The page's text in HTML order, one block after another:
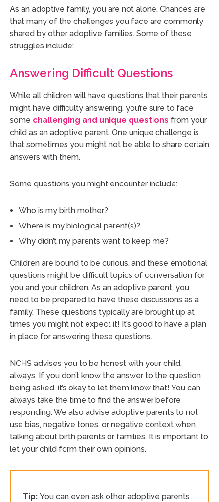
As an adoptive family, you are not alone. Chances are
that many of the challenges you face are commonly
shared by other adoptive families. Some of these
struggles include:
Answering Difficult Questions
While all children will have questions that their parents
might have difficulty answering, you’re sure to face
some challenging and unique questions from your
child as an adoptive parent. One unique challenge is
that sometimes you might not be able to share certain
answers with them.
Some questions you might encounter include:
Who is my birth mother?
Where is my biological parent(s)?
Why didn’t my parents want to keep me?
Children are bound to be curious, and these emotional
questions might be difficult topics of conversation for
you and your children. As an adoptive parent, you
need to be prepared to have these discussions as a
family. These questions typically are brought up at
times you might not expect it! It’s good to have a plan
in place for answering these questions.
NCHS advises you to be honest with your child,
always. If you don’t know the answer to the question
being asked, it’s okay to let them know that! You can
always take the time to find the answer before
responding. We also advise adoptive parents to not
use bias, negative tones, or negative context when
talking about birth parents or families. It is important to
let your child form their own opinions.
Tip: You can even ask other adoptive parents